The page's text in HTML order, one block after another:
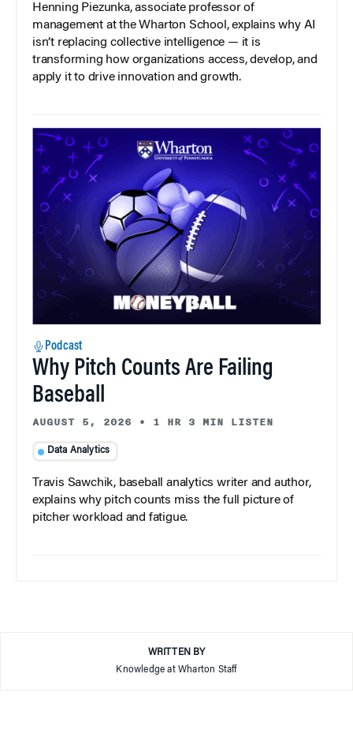
Henning Piezunka, associate professor of
management at the Wharton School, explains why AI
isn’t replacing collective intelligence — it is
transforming how organizations access, develop, and
apply it to drive innovation and growth.
Podcast
Why Pitch Counts Are Failing
Baseball
AUGUST 5, 2026 • 1 HR 3 MIN LISTEN
Data Analytics
Travis Sawchik, baseball analytics writer and author,
explains why pitch counts miss the full picture of
pitcher workload and fatigue.
WRITTEN BY
Knowledge at Wharton Staff